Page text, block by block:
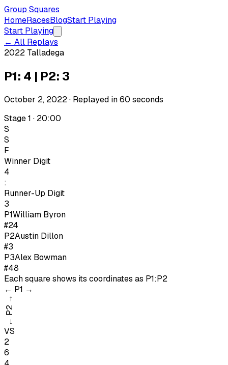
Group Squares
HomeRacesBlogStart Playing
Start Playing
← All Replays
2022 Talladega
P1: 4 | P2: 3
October 2, 2022· Replayed in60 seconds
Stage 1 · 20:00
S
S
F
Winner Digit
4
:
Runner-Up Digit
3
P1William Byron
#24
P2Austin Dillon
#3
P3Alex Bowman
#48
Each square shows its coordinates as P1:P2
← P1 →
←
P2
→
VS
2
6